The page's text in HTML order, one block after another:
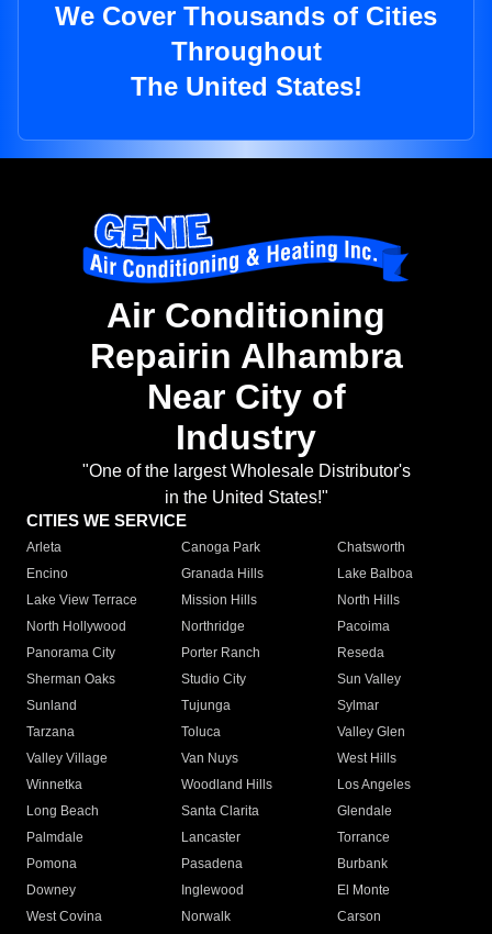
We Cover Thousands of Cities
Throughout
The United States!
Air Conditioning
Repairin Alhambra
Near City of
Industry
"One of the largest Wholesale Distributor's
in the United States!"
CITIES WE SERVICE
Arleta Canoga Park
Chatsworth
Encino
Granada Hills
Lake Balboa
Lake View Terrace
Mission Hills
North Hills
North Hollywood
Northridge
Pacoima
Panorama City
Porter Ranch
Reseda
Sherman Oaks
Studio City
Sun Valley
Sunland
Tujunga
Sylmar
Tarzana
Toluca
Valley Glen
Valley Village
Van Nuys
West Hills
Winnetka
Woodland Hills
Los Angeles
Long Beach
Santa Clarita
Glendale
Palmdale
Lancaster
Torrance
Pomona
Pasadena
Burbank
Downey
Inglewood
El Monte
West Covina
Norwalk
Carson